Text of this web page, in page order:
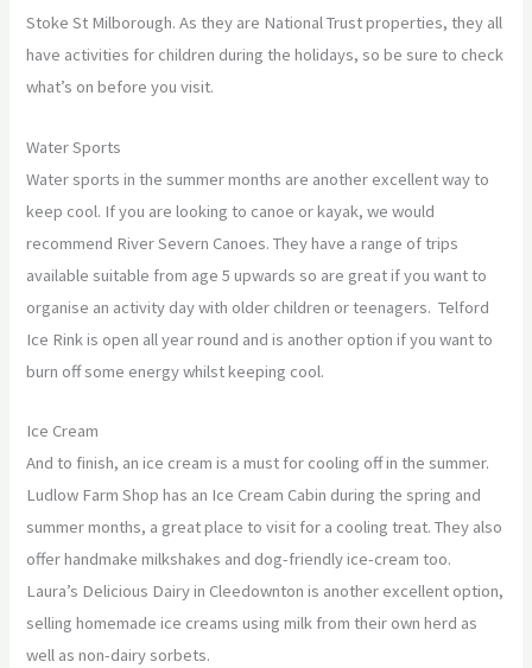
Stoke St Milborough. As they are National Trust properties, they all
have activities for children during the holidays, so be sure to check
what’s on before you visit.
Water Sports
Water sports in the summer months are another excellent way to
keep cool. If you are looking to canoe or kayak, we would
recommend River Severn Canoes. They have a range of trips
available suitable from age 5 upwards so are great if you want to
organise an activity day with older children or teenagers. Telford
Ice Rink is open all year round and is another option if you want to
burn off some energy whilst keeping cool.
Ice Cream
And to finish, an ice cream is a must for cooling off in the summer.
Ludlow Farm Shop has an Ice Cream Cabin during the spring and
summer months, a great place to visit for a cooling treat. They also
offer handmake milkshakes and dog-friendly ice-cream too.
Laura’s Delicious Dairy in Cleedownton is another excellent option,
selling homemade ice creams using milk from their own herd as
well as non-dairy sorbets.